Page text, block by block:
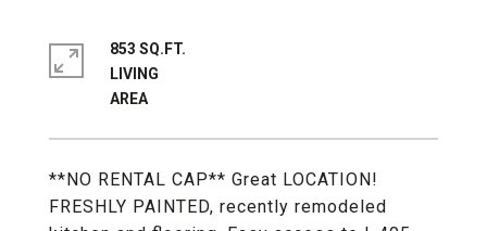
**NO RENTAL CAP** Great LOCATION!
FRESHLY PAINTED, recently remodeled
853 SQ.FT.
LIVING